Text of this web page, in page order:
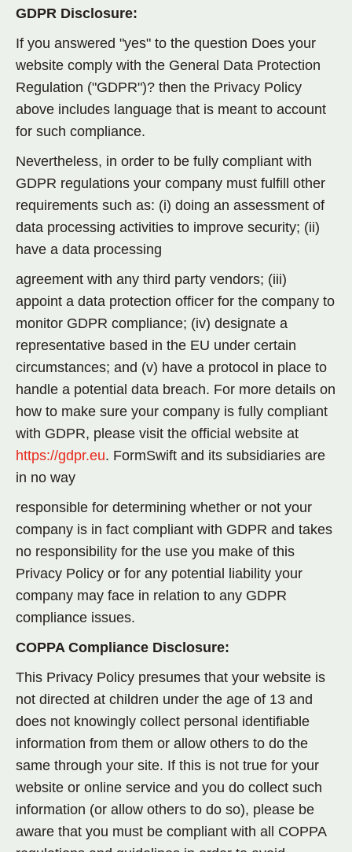
GDPR Disclosure:
If you answered "yes" to the question Does your
website comply with the General Data Protection
Regulation ("GDPR")? then the Privacy Policy
above includes language that is meant to account
for such compliance.
Nevertheless, in order to be fully compliant with
GDPR regulations your company must fulfill other
requirements such as: (i) doing an assessment of
data processing activities to improve security; (ii)
have a data processing
agreement with any third party vendors; (iii)
appoint a data protection officer for the company to
monitor GDPR compliance; (iv) designate a
representative based in the EU under certain
circumstances; and (v) have a protocol in place to
handle a potential data breach. For more details on
how to make sure your company is fully compliant
with GDPR, please visit the official website at
https://gdpr.eu. FormSwift and its subsidiaries are
in no way
responsible for determining whether or not your
company is in fact compliant with GDPR and takes
no responsibility for the use you make of this
Privacy Policy or for any potential liability your
company may face in relation to any GDPR
compliance issues.
COPPA Compliance Disclosure:
This Privacy Policy presumes that your website is
not directed at children under the age of 13 and
does not knowingly collect personal identifiable
information from them or allow others to do the
same through your site. If this is not true for your
website or online service and you do collect such
information (or allow others to do so), please be
aware that you must be compliant with all COPPA